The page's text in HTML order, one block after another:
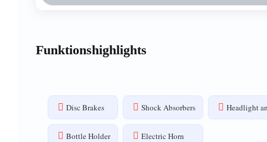
Funktionshighlights
Disc Brakes Shock Absorbers Headlight
Bottle Holder Electric Horn